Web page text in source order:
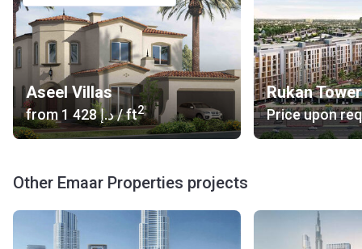
Aseel Villas
from ‍1 428 د.إ/ ft2
Rukan Tower
Price upon
Other Emaar Properties projects